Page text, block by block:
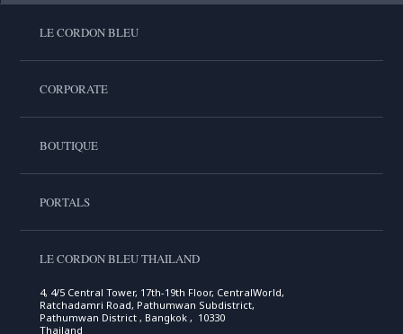
LE CORDON BLEU
CORPORATE
BOUTIQUE
PORTALS
LE CORDON BLEU THAILAND
4, 4/5 Central Tower, 17th-19th Floor, CentralWorld,
Ratchadamri Road, Pathumwan Subdistrict,
Pathumwan District , Bangkok , 10330
Thailand